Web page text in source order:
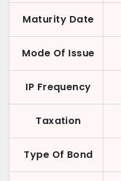
Maturity Date
Mode Of Issue
IP Frequency
Taxation
Type Of Bond